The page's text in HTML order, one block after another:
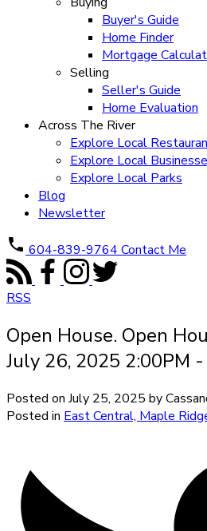
Buyer's Guide
Home Finder
Mortgage
Selling
Seller's Guide
Home Evaluation
Across The River
Explore Local
Explore Local
Explore Local Parks
Blog
Newsletter
604-839-9764 Contact Me
RSS
Open House. Open
July 26, 2025 2:00PM
Posted on July 25, 2025 by
Posted in East Central, Maple